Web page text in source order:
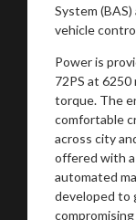
System
vehicle
Power is
72PS at 6250
torque. The
comfortable
across city
offered with
automated
developed to